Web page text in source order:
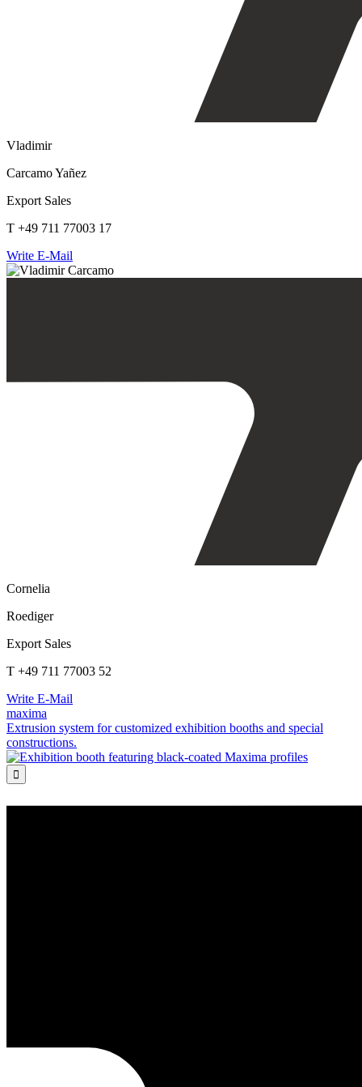
Vladimir
Carcamo Yañez
Export Sales
T +49 711 77003 17
Write E-Mail
Cornelia
Roediger
Export Sales
T +49 711 77003 52
Write E-Mail
maxima
Extrusion system for customized exhibition booths and special
constructions.
